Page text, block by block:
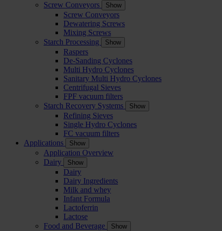
Screw Conveyors
Show
Screw Conveyors
Dewatering Screws
Mixing Screws
Starch Processing
Show
Raspers
De-Sanding Cyclones
Multi Hydro Cyclones
Sanitary Multi Hydro Cyclones
Centrifugal Sieves
FPF vacuum filters
Starch Recovery Systems
Show
Refining Sieves
Single Hydro Cyclones
FC vacuum filters
Applications
Show
Application Overview
Dairy
Show
Dairy
Dairy Ingredients
Milk and whey
Infant Formula
Lactoferrin
Lactose
Food and Beverage
Show